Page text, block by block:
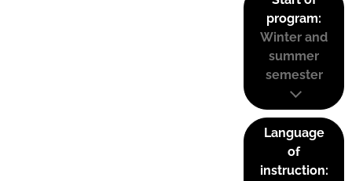
program:
Winter and
summer
semester
Language
of
instruction: